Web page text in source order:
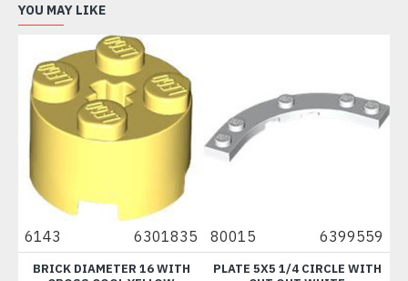
YOU MAY LIKE
6301835
DIAMETER 16 WITH
80015 6399559
PLATE 5X5 1/4 CIRCLE WITH
73200
MINI